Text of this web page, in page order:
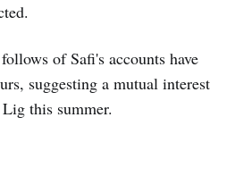
of Safi's accounts have
suggesting a mutual interest
this summer.